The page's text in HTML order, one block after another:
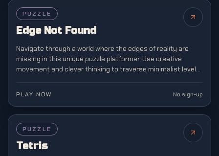
PUZZLE
Edge Not Found
Navigate through a world where the edges of reality are
missing in this unique puzzle platformer. Use creative
movement and clever thinking to traverse minimalist levels
PLAY NOW No sign-up
FEATURED
PUZZLE
Tetris